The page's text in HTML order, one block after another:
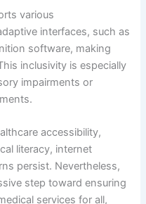
various
interfaces, such as
software, making
inclusivity is especially
impairments or
accessibility,
literacy, internet
persist. Nevertheless,
step toward ensuring
services for all,